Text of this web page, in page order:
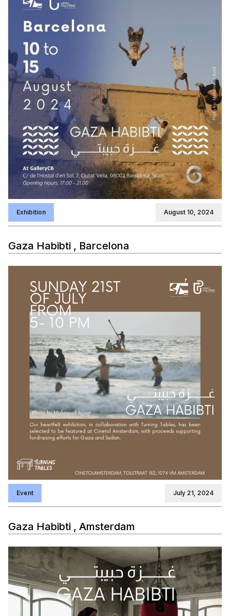
Exhibition August 10, 2024
Gaza Habibti , Barcelona
Event July 21, 2024
Gaza Habibti , Amsterdam